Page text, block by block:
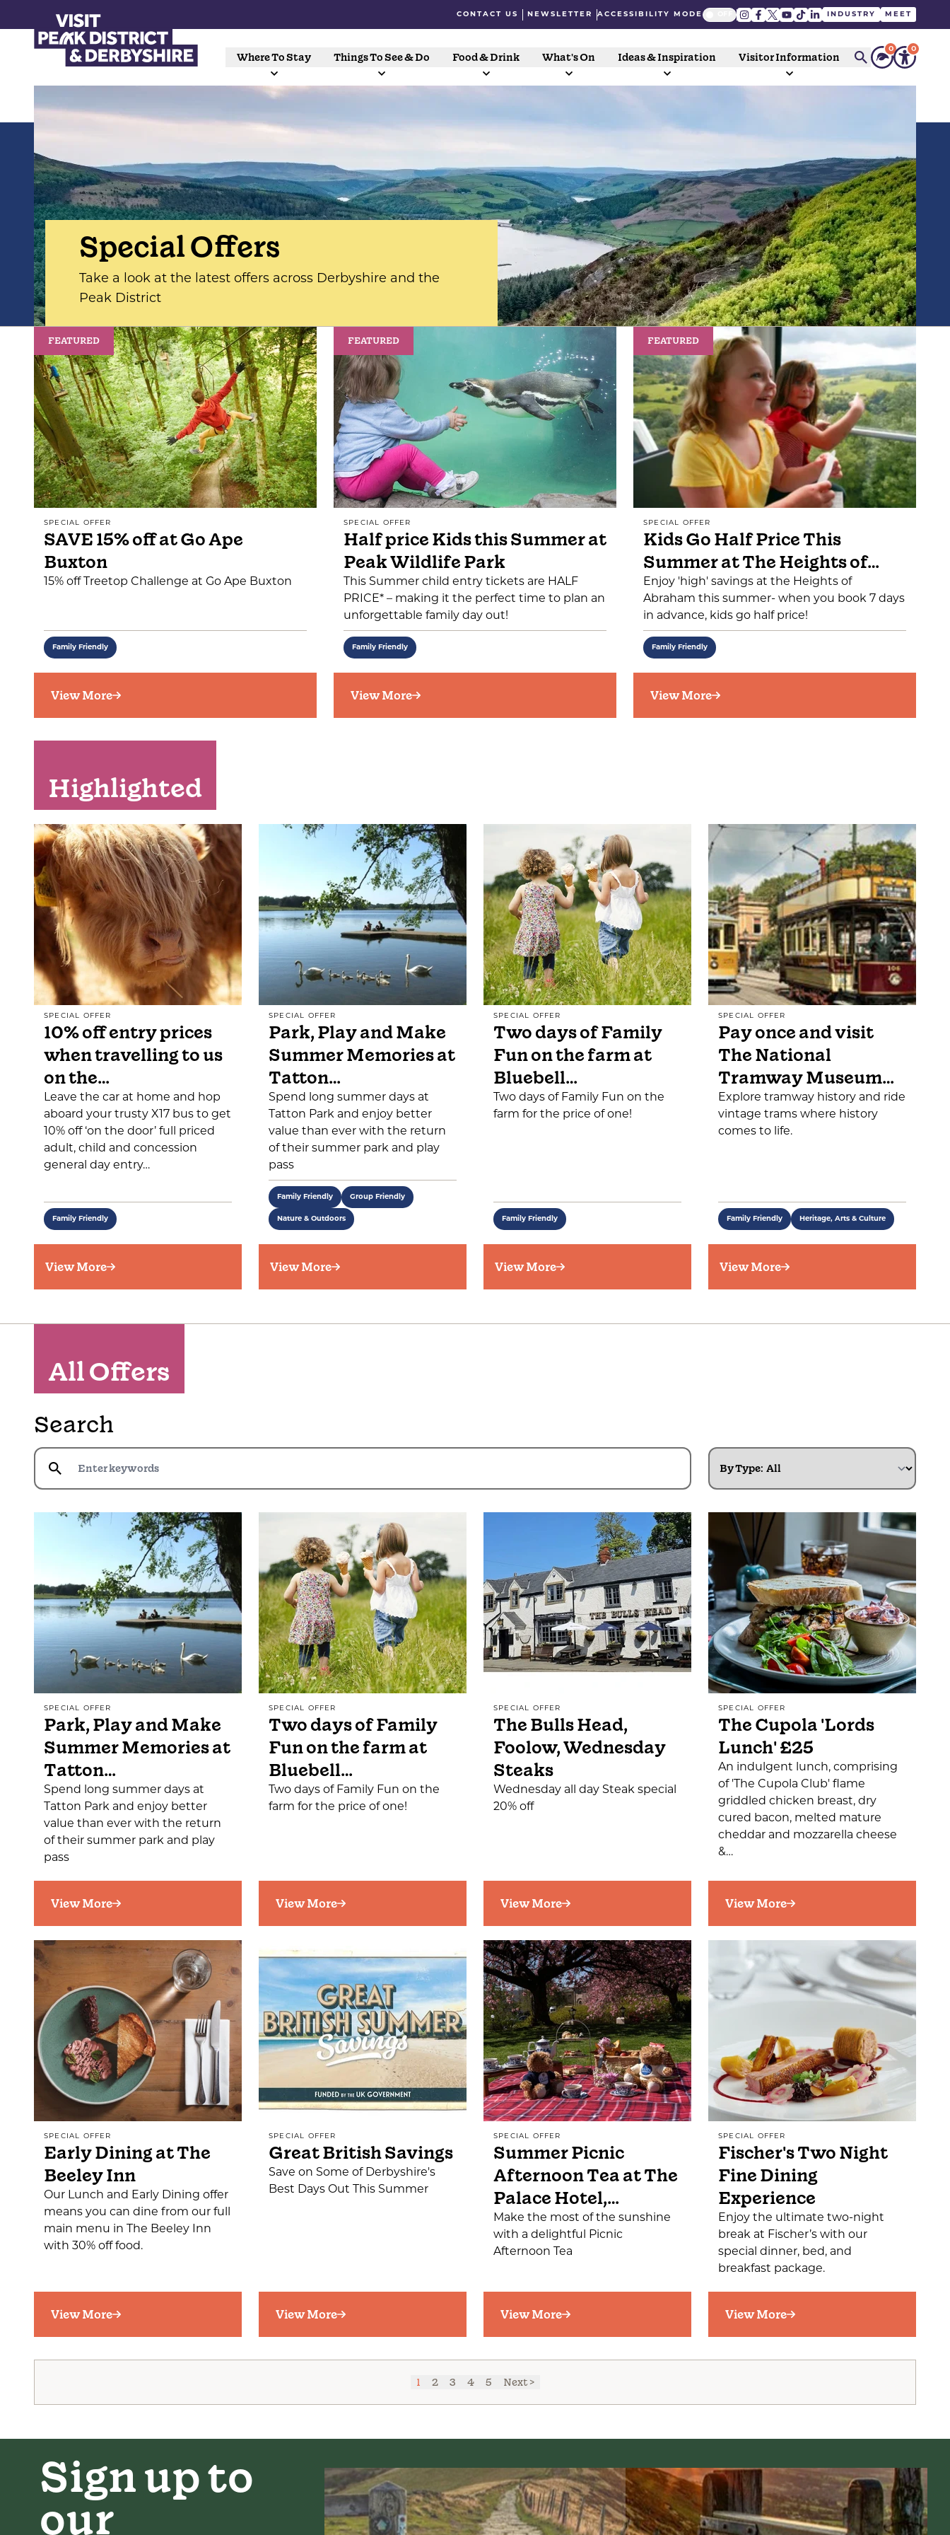
CONTACT US NEWSLETTER ACCESSIBILITY MODE INDUSTRY MEET
Where To Stay Things To See & Do Food & Drink What's On Ideas & Inspiration Visitor Information
0 0
Special Offers
Take a look at the latest offers across Derbyshire and the
Peak District
FEATURED
SPECIAL OFFER
SAVE 15% off at Go Ape
Buxton
15% off Treetop Challenge at Go Ape Buxton
Family Friendly
View More
FEATURED
SPECIAL OFFER
Half price Kids this Summer at
Peak Wildlife Park
This Summer child entry tickets are HALF
PRICE* – making it the perfect time to plan an
unforgettable family day out!
Family Friendly
View More
FEATURED
SPECIAL OFFER
Kids Go Half Price This
Summer at The Heights of…
Enjoy 'high' savings at the Heights of
Abraham this summer- when you book 7 days
in advance, kids go half price!
Family Friendly
View More
Highlighted
SPECIAL OFFER
10% off entry prices
when travelling to us
on the…
Leave the car at home and hop
aboard your trusty X17 bus to get
10% off ‘on the door’ full priced
adult, child and concession
general day entry…
Family Friendly
View More
SPECIAL OFFER
Park, Play and Make
Summer Memories at
Tatton…
Spend long summer days at
Tatton Park and enjoy better
value than ever with the return
of their summer park and play
pass
Family Friendly Group Friendly
Nature & Outdoors
View More
SPECIAL OFFER
Two days of Family
Fun on the farm at
Bluebell…
Two days of Family Fun on the
farm for the price of one!
Family Friendly
View More
SPECIAL OFFER
Pay once and visit
The National
Tramway Museum…
Explore tramway history and ride
vintage trams where history
comes to life.
Family Friendly Heritage, Arts & Culture
View More
All Offers
Search
By Type:
SPECIAL OFFER
Park, Play and Make
Summer Memories at
Tatton…
Spend long summer days at
Tatton Park and enjoy better
value than ever with the return
of their summer park and play
pass
View More
SPECIAL OFFER
Two days of Family
Fun on the farm at
Bluebell…
Two days of Family Fun on the
farm for the price of one!
View More
SPECIAL OFFER
The Bulls Head,
Foolow, Wednesday
Steaks
Wednesday all day Steak special
20% off
View More
SPECIAL OFFER
The Cupola 'Lords
Lunch' £25
An indulgent lunch, comprising
of 'The Cupola Club' flame
griddled chicken breast, dry
cured bacon, melted mature
cheddar and mozzarella cheese
&…
View More
SPECIAL OFFER
Early Dining at The
Beeley Inn
Our Lunch and Early Dining offer
means you can dine from our full
main menu in The Beeley Inn
with 30% off food.
View More
SPECIAL OFFER
Great British Savings
Save on Some of Derbyshire's
Best Days Out This Summer
View More
SPECIAL OFFER
Summer Picnic
Afternoon Tea at The
Palace Hotel,…
Make the most of the sunshine
with a delightful Picnic
Afternoon Tea
View More
SPECIAL OFFER
Fischer's Two Night
Fine Dining
Experience
Enjoy the ultimate two-night
break at Fischer’s with our
special dinner, bed, and
breakfast package.
View More
1 2 3 4 5 Next >
Sign up to
our